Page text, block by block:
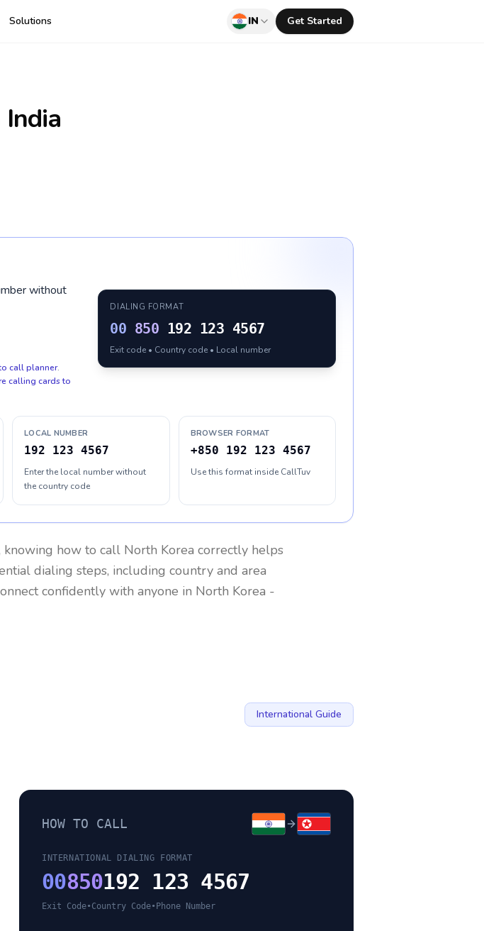
Solutions IN Get Started
without
call planner.
calling cards to
DIALING FORMAT
00 850 192 123 4567
Exit code • Country code • Local number
LOCAL NUMBER
192 123 4567
Enter the local number without
the country code
BROWSER FORMAT
+850 192 123 4567
Use this format inside CallTuv
knowing how to call North Korea correctly helps
dialing steps, including country and area
confidently with anyone in North Korea -
International Guide
HOW TO CALL
INTERNATIONAL DIALING FORMAT
00850192 123 4567
Exit Code•Country Code• Phone Number